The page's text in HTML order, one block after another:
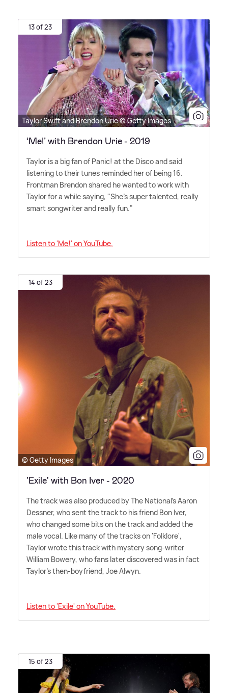
13 of 23
Taylor Swift and Brendon Urie © Getty Images
‘Me!’ with Brendon Urie - 2019
Taylor is a big fan of Panic! at the Disco and said
listening to their tunes reminded her of being 16.
Frontman Brendon shared he wanted to work with
Taylor for a while saying, "She's super talented, really
smart songwriter and really fun."
Listen to 'Me!' on YouTube.
14 of 23
© Getty Images
'Exile' with Bon Iver - 2020
The track was also produced by The National's Aaron
Dessner, who sent the track to his friend Bon Iver,
who changed some bits on the track and added the
male vocal. Like many of the tracks on 'Folklore',
Taylor wrote this track with mystery song-writer
William Bowery, who fans later discovered was in fact
Taylor's then-boyfriend, Joe Alwyn.
Listen to 'Exile' on YouTube.
15 of 23